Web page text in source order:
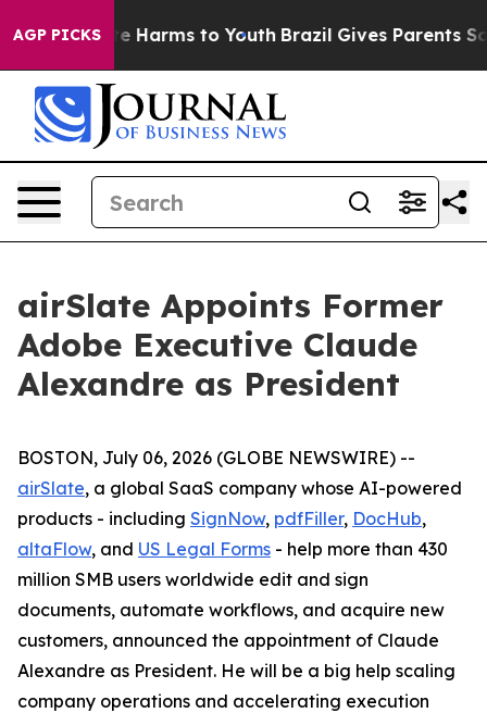
AGP PICKS
to Abate Harms to Youth Brazil Gives Parents
airSlate Appoints Former
Adobe Executive Claude
Alexandre as President
BOSTON, July 06, 2026 (GLOBE NEWSWIRE) --
airSlate, a global SaaS company whose AI-powered
products - including SignNow, pdfFiller, DocHub,
altaFlow, and US Legal Forms - help more than 430
million SMB users worldwide edit and sign
documents, automate workflows, and acquire new
customers, announced the appointment of Claude
Alexandre as President. He will be a big help scaling
company operations and accelerating execution